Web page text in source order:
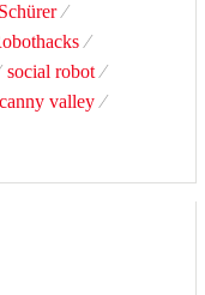
social robot
valley